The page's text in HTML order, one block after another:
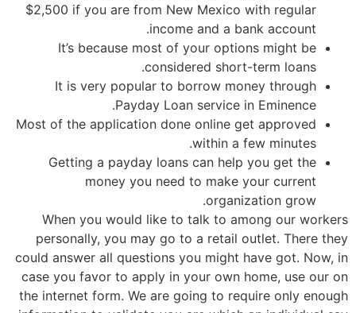
$2,500 if you are from New Mexico with regular
income and a bank account.
It’s because most of your options might be
considered short-term loans.
It is very popular to borrow money through
Payday Loan service in Eminence.
Most of the application done online get approved
within a few minutes.
Getting a payday loans can help you get the
money you need to make your current
organization grow.
When you would like to talk to among our workers
personally, you may go to a retail outlet. There they
could answer all questions you might have got. Now, in
case you favor to apply in your own home, use our on
the internet form. We are going to require only enough